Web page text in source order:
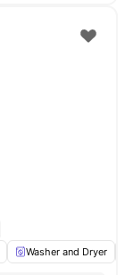
Washer and Dryer